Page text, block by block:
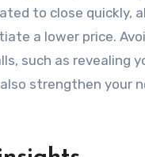
to close quickly,
a lower price.
such as revealing
strengthen your